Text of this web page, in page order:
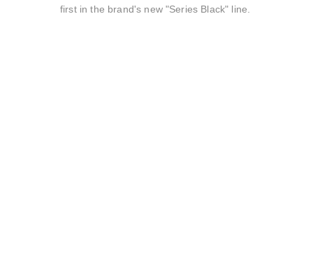
first in the brand's new "Series Black" line.